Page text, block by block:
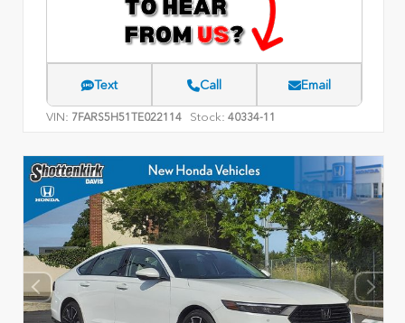
Text Call Email
VIN: 7FARS5H51TE022114 Stock: 40334-11